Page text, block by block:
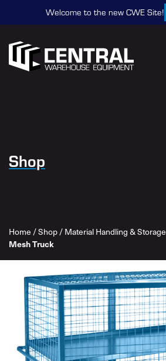
Welcome to the new CWE Site!
Shop
Home /Shop / Material Handling & Storage
Mesh Truck